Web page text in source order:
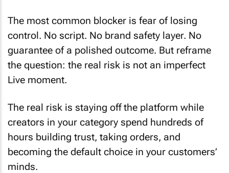
The most common blocker is fear of losing
control. No script. No brand safety layer. No
guarantee of a polished outcome. But reframe
the question: the real risk is not an imperfect
Live moment.
The real risk is staying off the platform while
creators in your category spend hundreds of
hours building trust, taking orders, and
becoming the default choice in your customers’
minds.